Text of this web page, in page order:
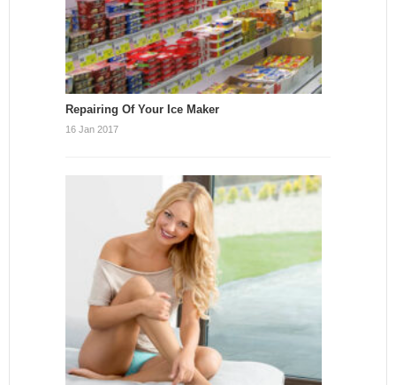
Repairing Of Your Ice Maker
16 Jan 2017